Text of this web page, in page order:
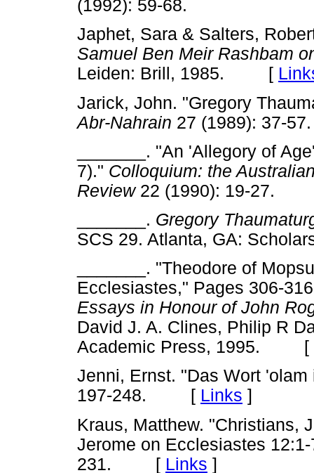
(1992): 59-68.
Japhet, Sara & Salters,
Samuel Ben Meir Rashbam
Leiden: Brill, 1985. [
Jarick, John. "Gregory
Abr-Nahrain 27 (1989):
_______. "An 'Allegory of
7)." Colloquium: the
Review22 (1990): 19-
_______. Gregory
SCS 29. Atlanta, GA:
_______. "Theodore of
Ecclesiastes," Pages 306-
Essays in Honour of John
David J. A. Clines, Philip R
Academic Press, 1995. [
Jenni, Ernst. "Das Wort
197-248. [ Links ]
Kraus, Matthew. "Christians,
Jerome on Ecclesiastes
231. [ Links ]